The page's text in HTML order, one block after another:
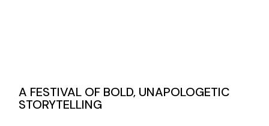
A FESTIVAL OF BOLD, UNAPOLOGETIC
STORYTELLING